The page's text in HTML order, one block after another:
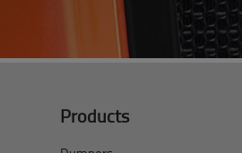
Products